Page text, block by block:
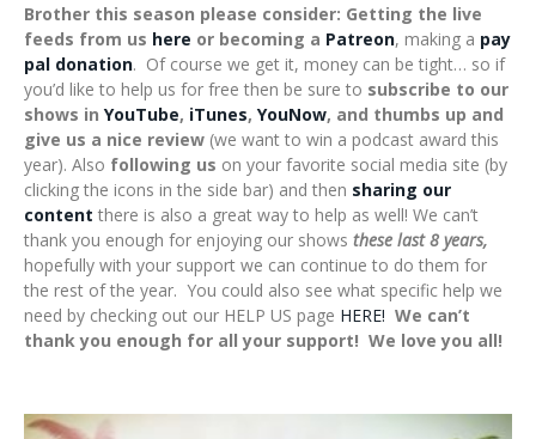
Brother this season please consider: Getting the live
feeds from us here or becoming a Patreon, making a pay
pal donation. Of course we get it, money can be tight… so if
you’d like to help us for free then be sure to subscribe to our
shows in YouTube, iTunes, YouNow, and thumbs up and
give us a nice review (we want to win a podcast award this
year). Also following us on your favorite social media site (by
clicking the icons in the side bar) and then sharing our
content there is also a great way to help as well! We can’t
thank you enough for enjoying our shows these last 8 years,
hopefully with your support we can continue to do them for
the rest of the year. You could also see what specific help we
need by checking out our HELP US page HERE! We can’t
thank you enough for all your support! We love you all!